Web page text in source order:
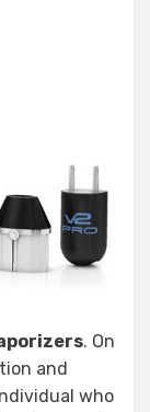
. On
and
who